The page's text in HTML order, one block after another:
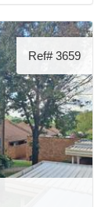
Ref# 3659